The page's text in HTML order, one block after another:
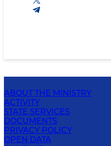
ABOUT THE MINISTRY
ACTIVITY
STATE SERVICES
DOCUMENTS
PRIVACY POLICY
OPEN DATA